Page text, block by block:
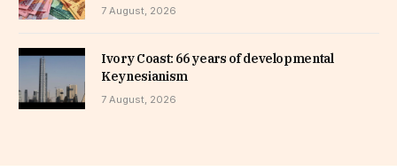
7 August, 2026
Ivory Coast: 66 years of developmental
Keynesianism
7 August, 2026